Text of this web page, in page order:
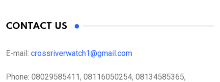
CONTACT US
E-mail: crossriverwatch1@gmail.com
Phone: 08029585411, 08116050254, 08134585365,